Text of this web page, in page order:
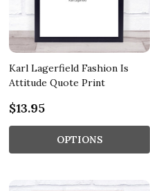
Karl Lagerfield Fashion Is
Attitude Quote Print
$13.95
OPTIONS